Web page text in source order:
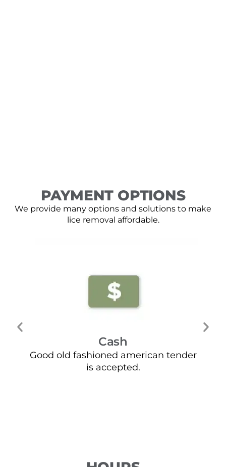
PAYMENT OPTIONS
We provide many options and solutions to make
lice removal affordable.
Cash
Good old fashioned american tender
is accepted.